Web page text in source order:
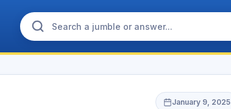
January 9, 2025